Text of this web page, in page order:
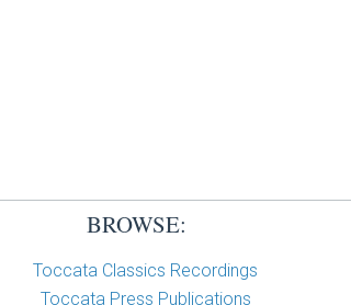
BROWSE:
Toccata Classics Recordings
Toccata Press Publications